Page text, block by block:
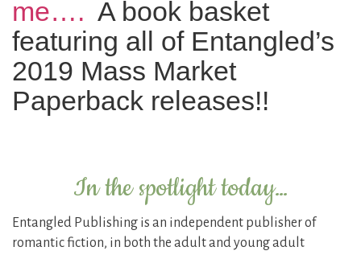
me…. A book basket
featuring all of Entangled’s
2019 Mass Market
Paperback releases!!
In the spotlight today…
Entangled Publishing is an independent publisher of
romantic fiction, in both the adult and young adult